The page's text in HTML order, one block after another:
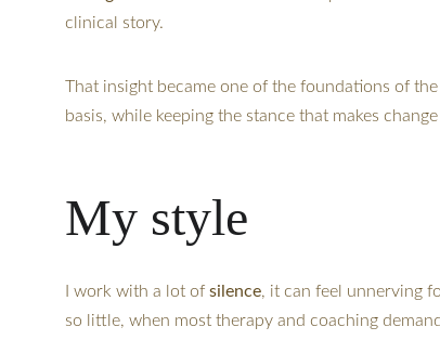
clinical story.
That insight became one of the foundations of the
basis, while keeping the stance that makes
My style
I work with a lot of silence, it can feel unnerving
so little, when most therapy and coaching